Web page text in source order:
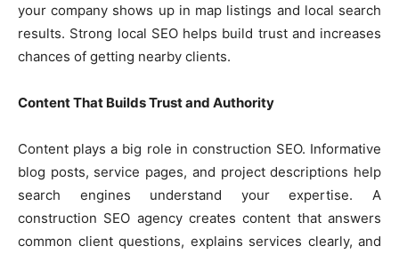
your company shows up in map listings and local search
results. Strong local SEO helps build trust and increases
chances of getting nearby clients.
Content That Builds Trust and Authority
Content plays a big role in construction SEO. Informative
blog posts, service pages, and project descriptions help
search engines understand your expertise. A
construction SEO agency creates content that answers
common client questions, explains services clearly, and